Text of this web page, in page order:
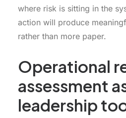
where risk is sitting in the
action will produce
rather than more paper.
Operational
assessment
leadership